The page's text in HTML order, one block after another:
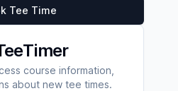
Tee Time
course information,
about new tee times.